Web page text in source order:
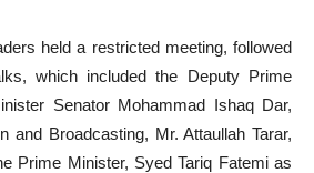
held a restricted meeting, followed
which included the Deputy Prime
Senator Mohammad Ishaq Dar,
and Broadcasting, Mr. Attaullah Tarar,
Prime Minister, Syed Tariq Fatemi as